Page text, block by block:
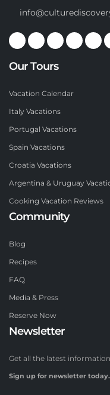
Our Tours
Vacation Calendar
Italy Vacations
Portugal Vacations
Spain Vacations
Croatia Vacations
Argentina & Uruguay
Cooking Vacation Reviews
Community
Blog
Recipes
FAQ
Media & Press
Reserve Now
Newsletter
Get all the latest
Sign up for newsletter today.